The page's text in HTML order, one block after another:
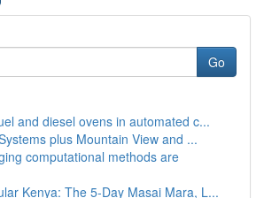
Go
and diesel ovens in automated c...
plus Mountain View and ...
computational methods are
Kenya: The 5-Day Masai Mara, L...